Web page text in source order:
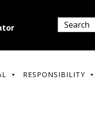
RESPONSIBILITY